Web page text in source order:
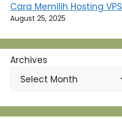
Cara Memilih Hosting VPS
August 25, 2025
Archives